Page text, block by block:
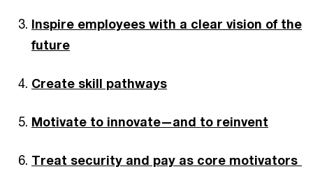
Inspire employees with a clear vision of the
future
Create skill pathways
Motivate to innovate—and to reinvent
Treat security and pay as core motivators